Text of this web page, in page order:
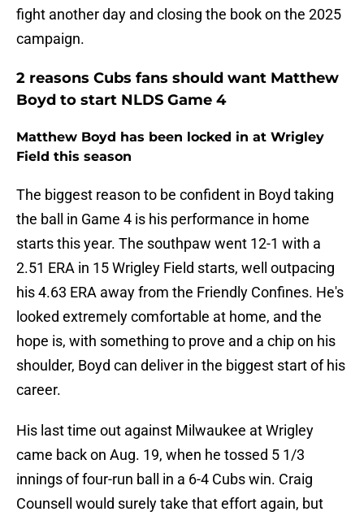
fight another day and closing the book on the 2025
campaign.
2 reasons Cubs fans should want Matthew
Boyd to start NLDS Game 4
Matthew Boyd has been locked in at Wrigley
Field this season
The biggest reason to be confident in Boyd taking
the ball in Game 4 is his performance in home
starts this year. The southpaw went 12-1 with a
2.51 ERA in 15 Wrigley Field starts, well outpacing
his 4.63 ERA away from the Friendly Confines. He's
looked extremely comfortable at home, and the
hope is, with something to prove and a chip on his
shoulder, Boyd can deliver in the biggest start of his
career.
His last time out against Milwaukee at Wrigley
came back on Aug. 19, when he tossed 5 1/3
innings of four-run ball in a 6-4 Cubs win. Craig
Counsell would surely take that effort again, but